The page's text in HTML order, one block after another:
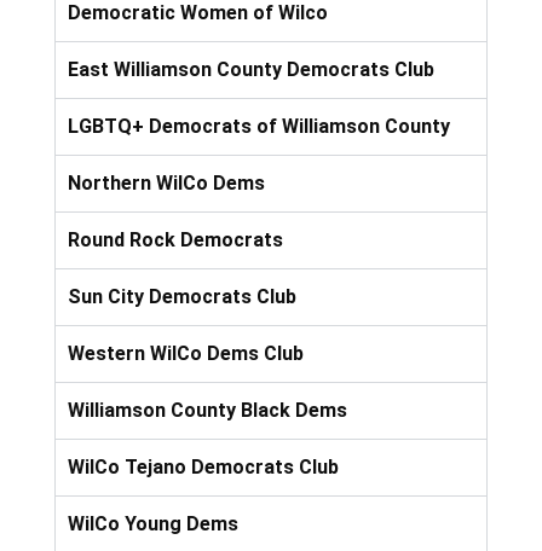
Democratic Women of Wilco
East Williamson County Democrats Club
LGBTQ+ Democrats of Williamson County
Northern WilCo Dems
Round Rock Democrats
Sun City Democrats Club
Western WilCo Dems Club
Williamson County Black Dems
WilCo Tejano Democrats Club
WilCo Young Dems